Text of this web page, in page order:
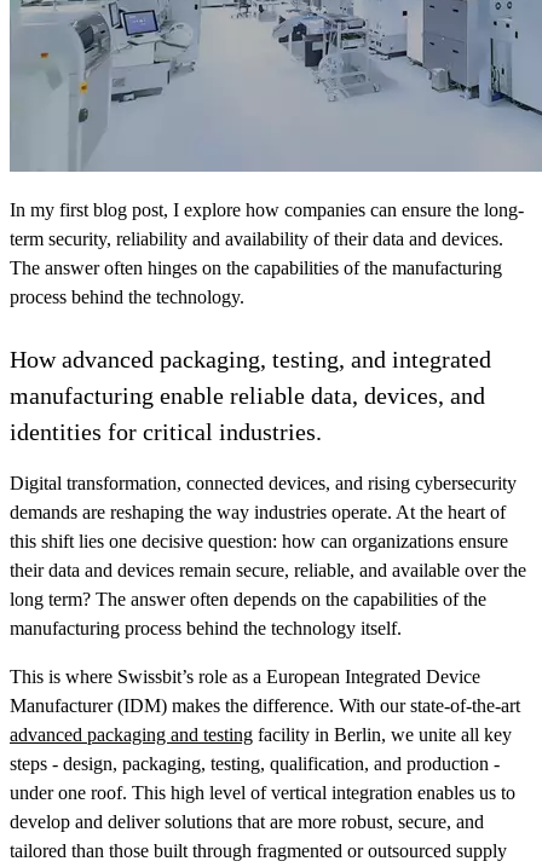
In my first blog post, I explore how companies can ensure the long-
term security, reliability and availability of their data and devices.
The answer often hinges on the capabilities of the manufacturing
process behind the technology.
How advanced packaging, testing, and integrated
manufacturing enable reliable data, devices, and
identities for critical industries.
Digital transformation, connected devices, and rising cybersecurity
demands are reshaping the way industries operate. At the heart of
this shift lies one decisive question: how can organizations ensure
their data and devices remain secure, reliable, and available over the
long term? The answer often depends on the capabilities of the
manufacturing process behind the technology itself.
This is where Swissbit’s role as a European Integrated Device
Manufacturer (IDM) makes the difference. With our state-of-the-art
advanced packaging and testing facility in Berlin, we unite all key
steps - design, packaging, testing, qualification, and production -
under one roof. This high level of vertical integration enables us to
develop and deliver solutions that are more robust, secure, and
tailored than those built through fragmented or outsourced supply